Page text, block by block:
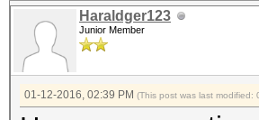
Haraldger123
Junior Member
01-12-2016, 02:39 PM (This post was last modified: